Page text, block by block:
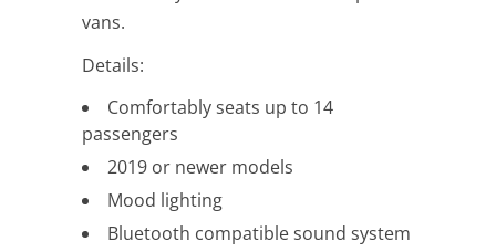
vans.
Details:
Comfortably seats up to 14
passengers
2019 or newer models
Mood lighting
Bluetooth compatible sound system